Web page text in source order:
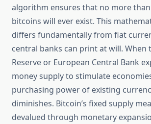
algorithm ensures that no more
bitcoins will ever exist. This
differs fundamentally from fiat
central banks can print at will. When
Reserve or European Central Bank
money supply to stimulate
purchasing power of existing
diminishes. Bitcoin’s fixed supply
devalued through monetary